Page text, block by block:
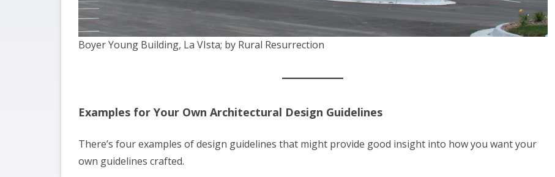
Boyer Young Building, La VIsta; by Rural Resurrection
Examples for Your Own Architectural Design Guidelines
There’s four examples of design guidelines that might provide good insight into how you want your
own guidelines crafted.